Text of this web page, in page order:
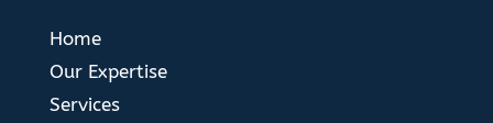
Home
Our Expertise
Services